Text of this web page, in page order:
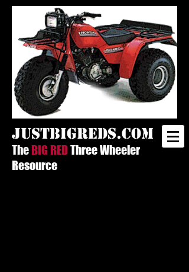
justbigreds.com
TheBIG REDThree Wheeler
Resource